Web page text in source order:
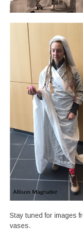
Stay tuned for images
vases.